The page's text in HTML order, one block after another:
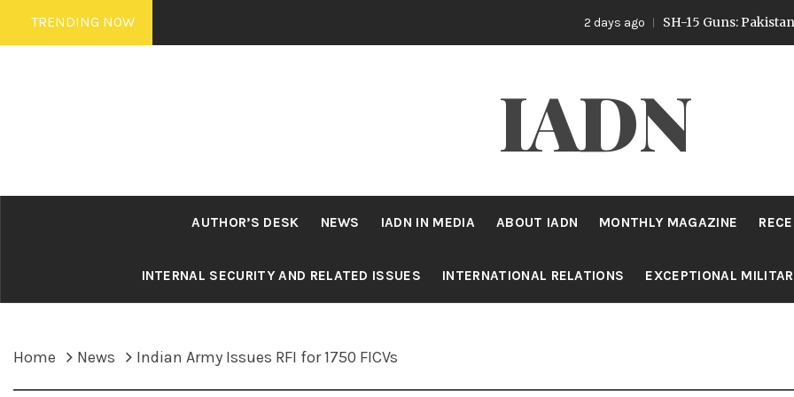
Skip
to
TRENDING NOW 2 days ago SH-15 Guns: Pakistan’s
IADN
AUTHOR’S DESK NEWS IADN IN MEDIA ABOUT IADN MONTHLY MAGAZINE
INTERNAL SECURITY AND RELATED ISSUES INTERNATIONAL RELATIONS EXCEPTIONAL
Home News Indian Army Issues RFI for 1750 FICVs